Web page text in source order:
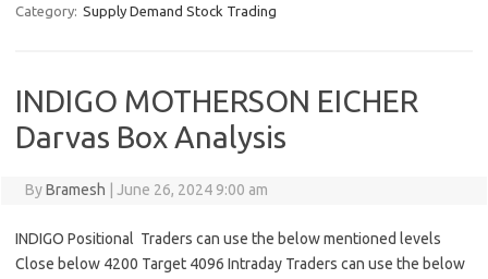
Category: Supply Demand Stock Trading
INDIGO MOTHERSON EICHER
Darvas Box Analysis
ByBramesh June 26, 2024 9:00 am
INDIGO Positional Traders can use the below mentioned levels
Close below 4200 Target 4096 Intraday Traders can use the below